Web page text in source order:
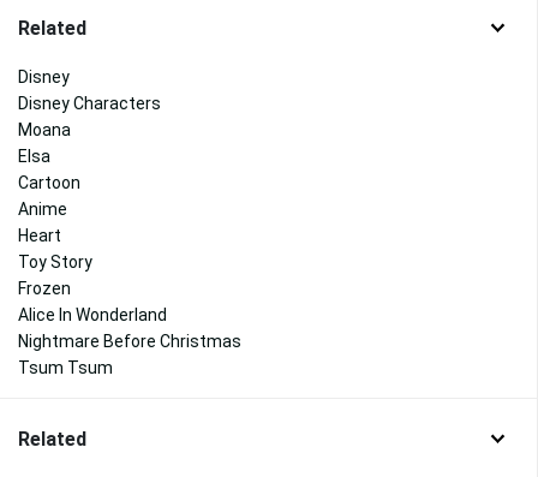
Related
Disney
Disney Characters
Moana
Elsa
Cartoon
Anime
Heart
Toy Story
Frozen
Alice In Wonderland
Nightmare Before Christmas
Tsum Tsum
Related